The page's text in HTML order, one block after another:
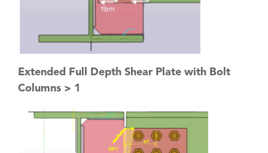
Extended Full Depth Shear Plate with Bolt
Columns > 1